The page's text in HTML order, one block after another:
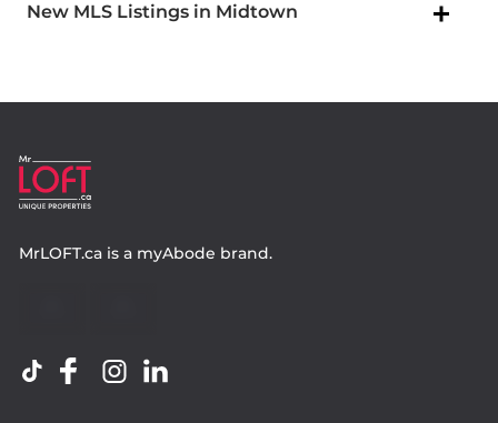
New MLS Listings in Midtown
MrLOFT.ca is a myAbode brand.